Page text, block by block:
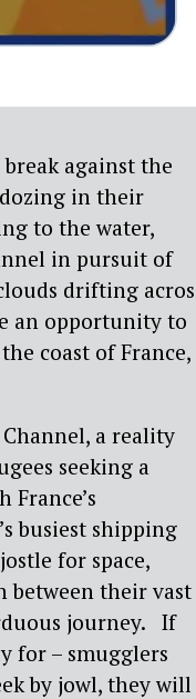
against the
dozing in their
to the water,
in pursuit of
drifting
an opportunity to
coast of France,
a reality
seeking a
busiest shipping
for space,
between their vast
journey. If
for – smugglers
by jowl, they will